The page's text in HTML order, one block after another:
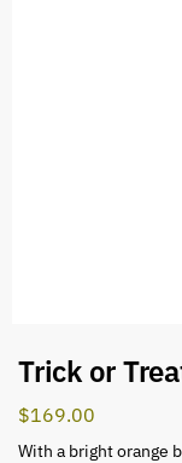
Trick or
$169.00
With a bright orange